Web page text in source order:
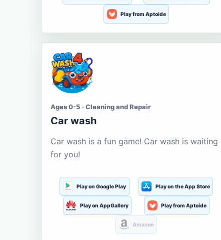
Play from Aptoide
Ages 0-5 · Cleaning and Repair
Car wash
Car wash is a fun game! Car wash is waiting
for you!
Play on Google Play Play on the App Store
Play on AppGallery Play from Aptoide
Amazon